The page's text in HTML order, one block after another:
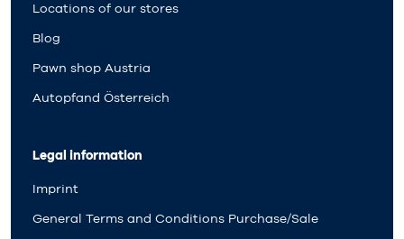
Locations of our stores
Blog
Pawn shop Austria
Autopfand Österreich
Legal information
Imprint
General Terms and Conditions Purchase/Sale